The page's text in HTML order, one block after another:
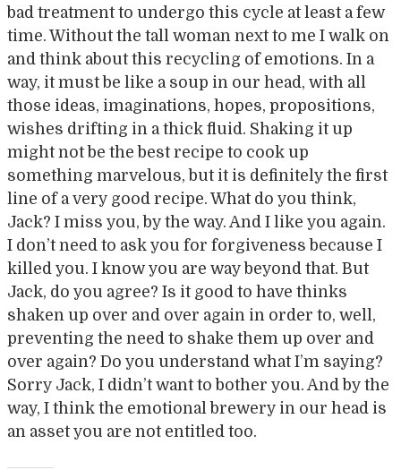
bad treatment to undergo this cycle at least a few
time. Without the tall woman next to me I walk on
and think about this recycling of emotions. In a
way, it must be like a soup in our head, with all
those ideas, imaginations, hopes, propositions,
wishes drifting in a thick fluid. Shaking it up
might not be the best recipe to cook up
something marvelous, but it is definitely the first
line of a very good recipe. What do you think,
Jack? I miss you, by the way. And I like you again.
I don’t need to ask you for forgiveness because I
killed you. I know you are way beyond that. But
Jack, do you agree? Is it good to have thinks
shaken up over and over again in order to, well,
preventing the need to shake them up over and
over again? Do you understand what I’m saying?
Sorry Jack, I didn’t want to bother you. And by the
way, I think the emotional brewery in our head is
an asset you are not entitled too.